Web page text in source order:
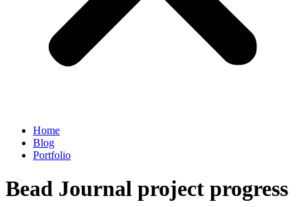
Home
Blog
Portfolio
Bead Journal project progress